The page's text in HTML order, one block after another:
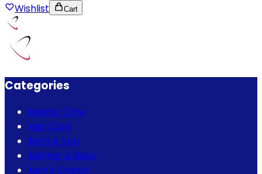
Wishlist
Cart
Categories
Beauty Care
Hair Care
Bath & Spa
Mother & Baby
Men's Choice